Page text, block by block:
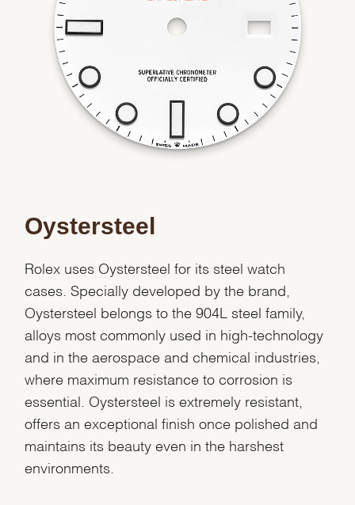
We value your privacy
Essential
Analytics and statistics
Marketing
Oystersteel
Rolex uses Oystersteel for its steel watch
cases. Specially developed by the brand,
Oystersteel belongs to the 904L steel family,
alloys most commonly used in high-technology
and in the aerospace and chemical industries,
where maximum resistance to corrosion is
essential. Oystersteel is extremely resistant,
offers an exceptional finish once polished and
maintains its beauty even in the harshest
environments.